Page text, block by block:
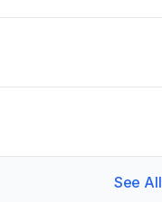
See All